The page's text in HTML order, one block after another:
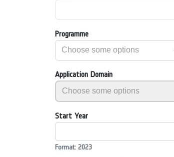
Programme
Application Domain
Start Year
Format: 2023